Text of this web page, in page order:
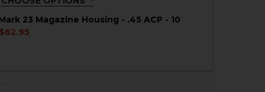
OF HK USP, MARK 23 MAGAZINE FOLLOWER -
23 Magazine Housing - .45 ACP - 10
$62.95